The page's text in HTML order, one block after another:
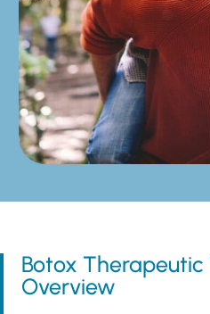
Botox
Overview